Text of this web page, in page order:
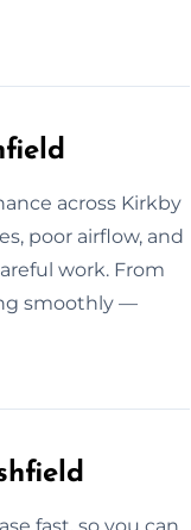
across Kirkby
poor airflow, and
work. From
smoothly —